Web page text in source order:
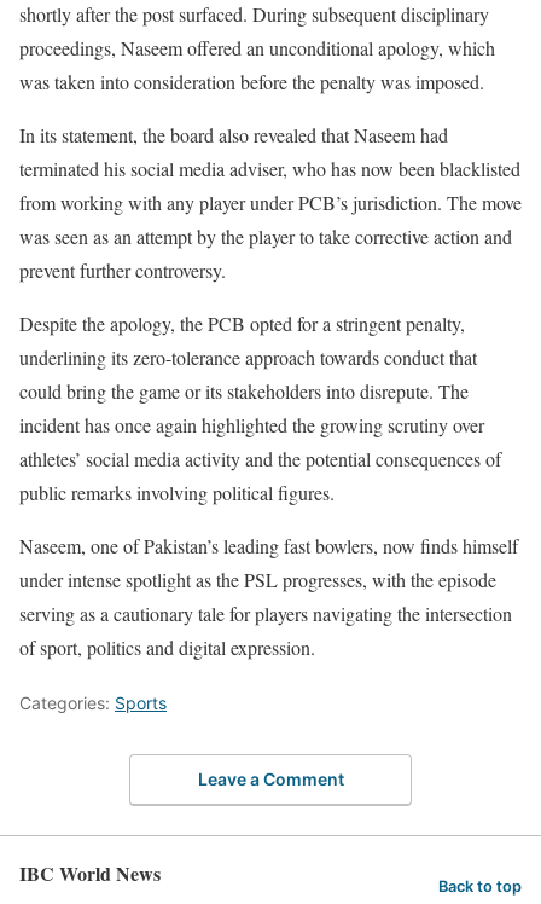
shortly after the post surfaced. During subsequent disciplinary
proceedings, Naseem offered an unconditional apology, which
was taken into consideration before the penalty was imposed.
In its statement, the board also revealed that Naseem had
terminated his social media adviser, who has now been blacklisted
from working with any player under PCB’s jurisdiction. The move
was seen as an attempt by the player to take corrective action and
prevent further controversy.
Despite the apology, the PCB opted for a stringent penalty,
underlining its zero-tolerance approach towards conduct that
could bring the game or its stakeholders into disrepute. The
incident has once again highlighted the growing scrutiny over
athletes’ social media activity and the potential consequences of
public remarks involving political figures.
Naseem, one of Pakistan’s leading fast bowlers, now finds himself
under intense spotlight as the PSL progresses, with the episode
serving as a cautionary tale for players navigating the intersection
of sport, politics and digital expression.
Categories: Sports
Leave a Comment
IBC World News Back to top